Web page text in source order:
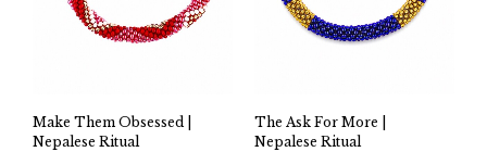
Make Them Obsessed |
Nepalese Ritual
The Ask For More |
Nepalese Ritual